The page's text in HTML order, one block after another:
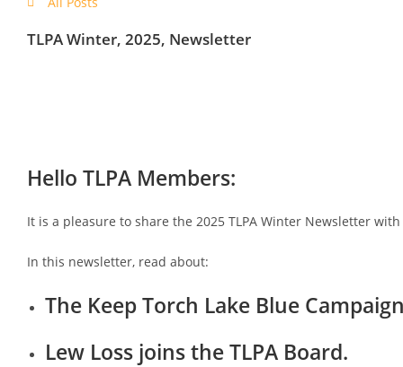
TLPA Winter, 2025, Newsletter
Hello TLPA Members:
It is a pleasure to share the 2025 TLPA Winter Newsletter
In this newsletter, read about:
The Keep Torch Lake Blue
Lew Loss joins the TLPA Board.